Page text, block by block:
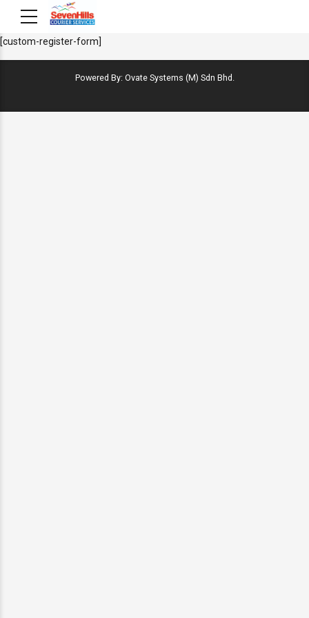
[custom-register-form]
Powered By: Ovate Systems (M) Sdn Bhd.